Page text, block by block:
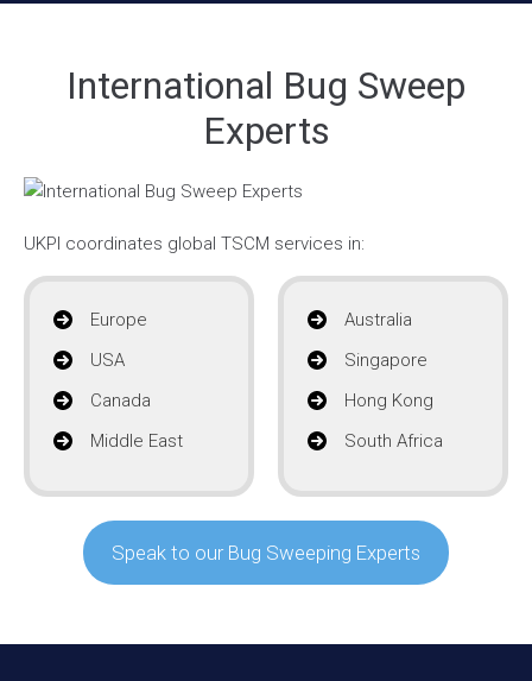
International Bug Sweep
Experts
UKPI coordinates global TSCM services in:
Europe
USA
Canada
Middle East
Australia
Singapore
Hong Kong
South Africa
Speak to our Bug Sweeping Experts